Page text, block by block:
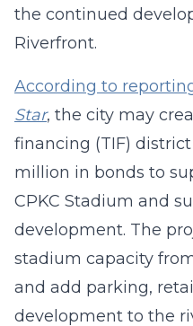
the continued
Riverfront.
According to
Star, the city may
financing (TIF)
million in bonds to
CPKC Stadium and
development. The
stadium capacity from
and add parking,
development to the